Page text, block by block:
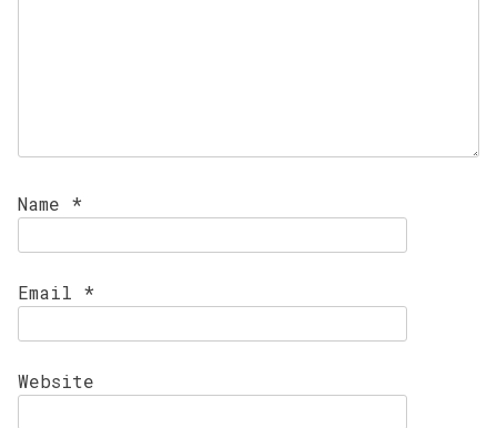
Name *
Email *
Website